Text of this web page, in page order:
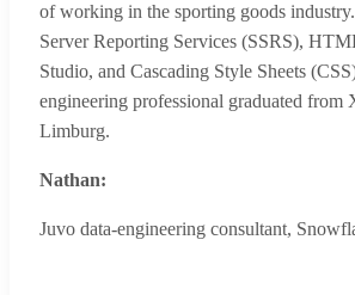
of working in the sporting goods
Server Reporting Services (SSRS),
Studio, and Cascading Style Sheets
engineering professional graduated from
Limburg.
Nathan:
Juvo data-engineering consultant,